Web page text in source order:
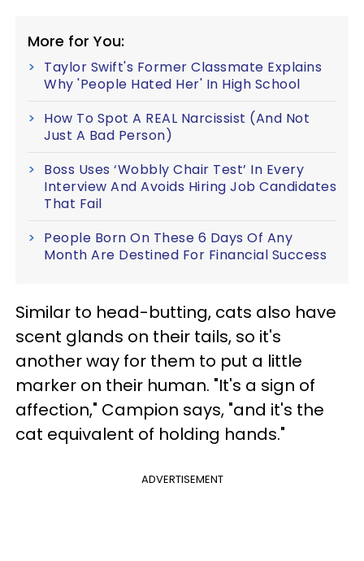
More for You:
Taylor Swift's Former Classmate Explains
Why 'People Hated Her' In High School
How To Spot A REAL Narcissist (And Not
Just A Bad Person)
Boss Uses ‘Wobbly Chair Test’ In Every
Interview And Avoids Hiring Job Candidates
That Fail
People Born On These 6 Days Of Any
Month Are Destined For Financial Success
Similar to head-butting, cats also have
scent glands on their tails, so it's
another way for them to put a little
marker on their human. "It's a sign of
affection," Campion says, "and it's the
cat equivalent of holding hands."
ADVERTISEMENT